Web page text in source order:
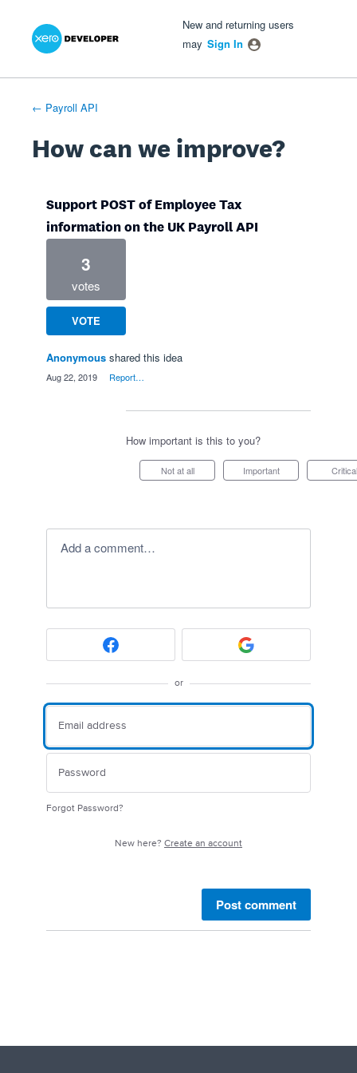
Skip
New and returning users
may Sign In
← Payroll API
How can we improve?
Support POST of Employee Tax
information on the UK Payroll API
3
votes
VOTE
Anonymous shared this idea
Aug 22, 2019 Report…
How important is this to you?
Not at all Important Critical
Add a comment…
or
Forgot Password?
New here? Create an account
Post comment